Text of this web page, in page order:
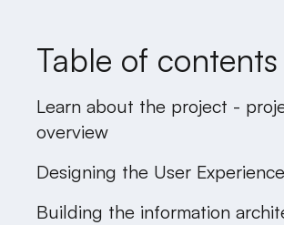
Table of contents
Learn about the project -
overview
Designing the User Experience
Building the information